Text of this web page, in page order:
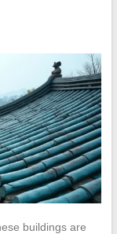
buildings are